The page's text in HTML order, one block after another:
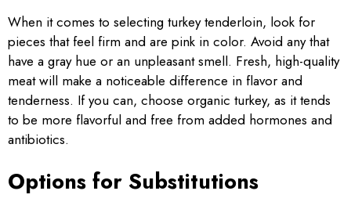
When it comes to selecting turkey tenderloin, look for
pieces that feel firm and are pink in color. Avoid any that
have a gray hue or an unpleasant smell. Fresh, high-quality
meat will make a noticeable difference in flavor and
tenderness. If you can, choose organic turkey, as it tends
to be more flavorful and free from added hormones and
antibiotics.
Options for Substitutions